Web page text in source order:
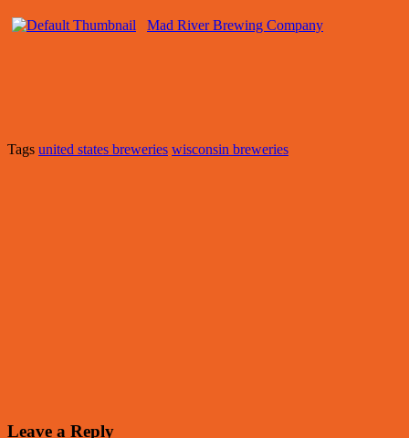
Mad River Brewing Company
Tags united states breweries wisconsin breweries
Leave a Reply